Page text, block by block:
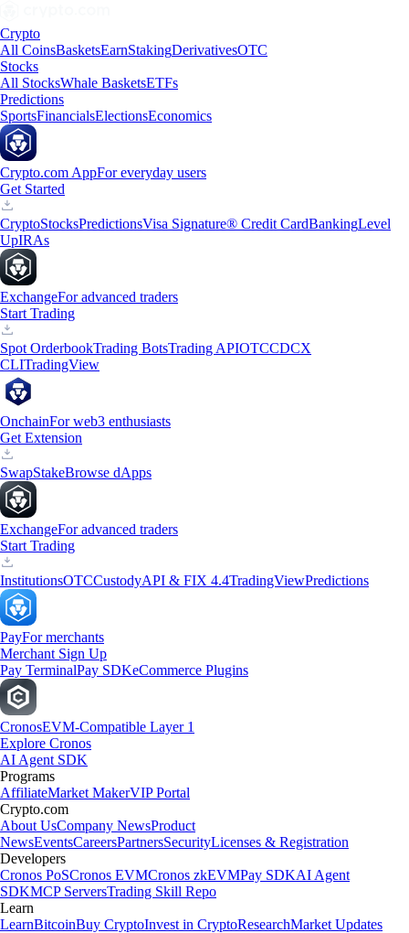
Crypto
All CoinsBasketsEarnStakingDerivativesOTC
Stocks
All StocksWhale BasketsETFs
Predictions
SportsFinancialsElectionsEconomics
Crypto.com AppFor everyday users
Get Started
CryptoStocksPredictionsVisa Signature® Credit CardBankingLevel
UpIRAs
ExchangeFor advanced traders
Start Trading
Spot OrderbookTrading BotsTrading APIOTCCDCX
CLITradingView
OnchainFor web3 enthusiasts
Get Extension
SwapStakeBrowse dApps
ExchangeFor advanced traders
Start Trading
InstitutionsOTCCustodyAPI & FIX 4.4TradingViewPredictions
PayFor merchants
Merchant Sign Up
Pay TerminalPay SDKeCommerce Plugins
CronosEVM-Compatible Layer 1
Explore Cronos
AI Agent SDK
Programs
AffiliateMarket MakerVIP Portal
Crypto.com
About UsCompany NewsProduct
NewsEventsCareersPartnersSecurityLicenses & Registration
Developers
Cronos PoSCronos EVMCronos zkEVMPay SDKAI Agent
SDKMCP ServersTrading Skill Repo
Learn
LearnBitcoinBuy CryptoInvest in CryptoResearchMarket Updates